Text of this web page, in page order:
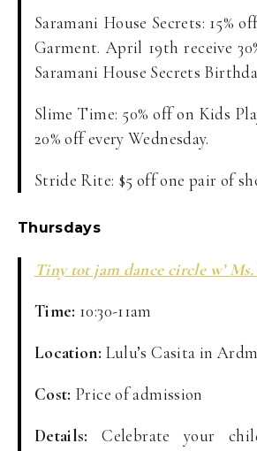
Saramani House Secrets: 15%
Garment. April 19th receive
Saramani House Secrets
Slime Time: 50% off on Kids
20% off every Wednesday.
Stride Rite: $5 off one pair of
Thursdays
Tiny tot jam dance circle w’
Time: 10:30-11am
Location: Lulu’s Casita in
Cost: Price of admission
Details:Celebrate your